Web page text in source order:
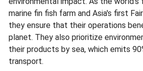
marine fin fish farm and Asia's first
they ensure that their operations
planet. They also prioritize
their products by sea, which emits
transport.